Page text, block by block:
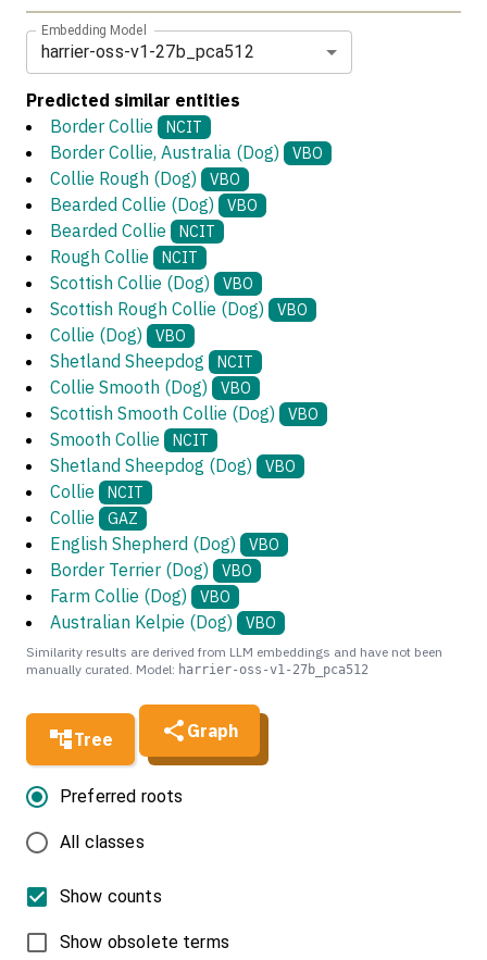
Tree Graph
Preferred roots
All classes
Show counts
Show obsolete terms
Embedding Model
harrier-oss-v1-27b_pca512
Predicted similar entities
Border Collie
NCIT
Border Collie, Australia (Dog) VBO
Collie Rough (Dog) VBO
Bearded Collie (Dog) VBO
Bearded Collie NCIT
Rough Collie NCIT
Scottish Collie (Dog) VBO
Scottish Rough Collie (Dog) VBO
Collie (Dog) VBO
Shetland Sheepdog NCIT
Collie Smooth (Dog) VBO
Scottish Smooth Collie (Dog) VBO
Smooth Collie NCIT
Shetland Sheepdog (Dog) VBO
Collie NCIT
Collie GAZ
English Shepherd (Dog) VBO
Border Terrier (Dog) VBO
Farm Collie (Dog) VBO
Australian Kelpie (Dog) VBO
Similarity results are derived from LLM embeddings and have not been
manually curated. Model: harrier-oss-v1-27b_pca512